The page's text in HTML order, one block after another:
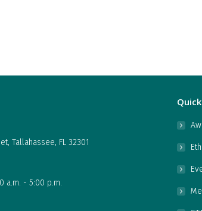
Tallahassee, FL 32301
a.m. - 5:00 p.m.